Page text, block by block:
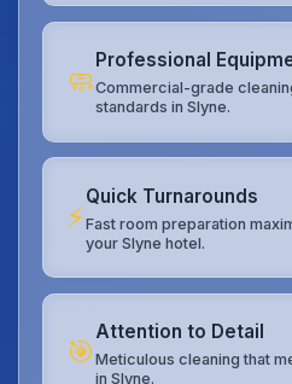
🧼
Professional
Commercial-grade
standards in Slyne.
⚡
Quick Turnarounds
Fast room preparation
your Slyne hotel.
🎯
Attention to Detail
Meticulous cleaning that
in Slyne.